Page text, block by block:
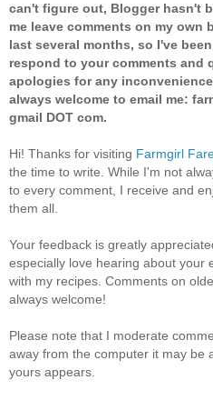
can't figure out, Blogger hasn't
me leave comments on my own
last several months, so I've
respond to your comments and
apologies for any
always welcome to email me:
gmail DOT com.
Hi! Thanks for visiting Farmgirl
the time to write. While I'm not
to every comment, I receive and
them all.
Your feedback is greatly
especially love hearing about your
with my recipes. Comments on
always welcome!
Please note that I moderate
away from the computer it may be
yours appears.